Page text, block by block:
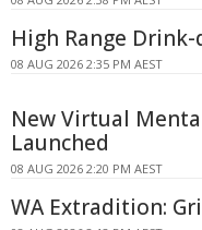
High Range
08 AUG 2026 2:35 PM AEST
New Virtual
Launched
08 AUG 2026 2:20 PM AEST
WA Extradition: